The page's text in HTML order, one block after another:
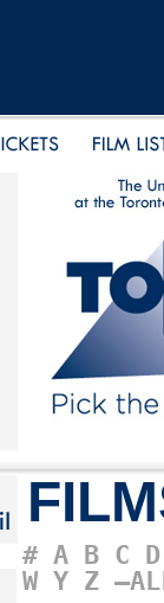
# A B C D
W Y Z